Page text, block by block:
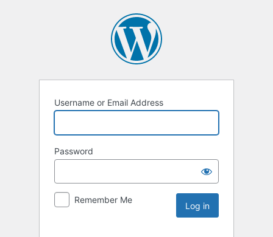
Username or Email Address
Password
Remember Me